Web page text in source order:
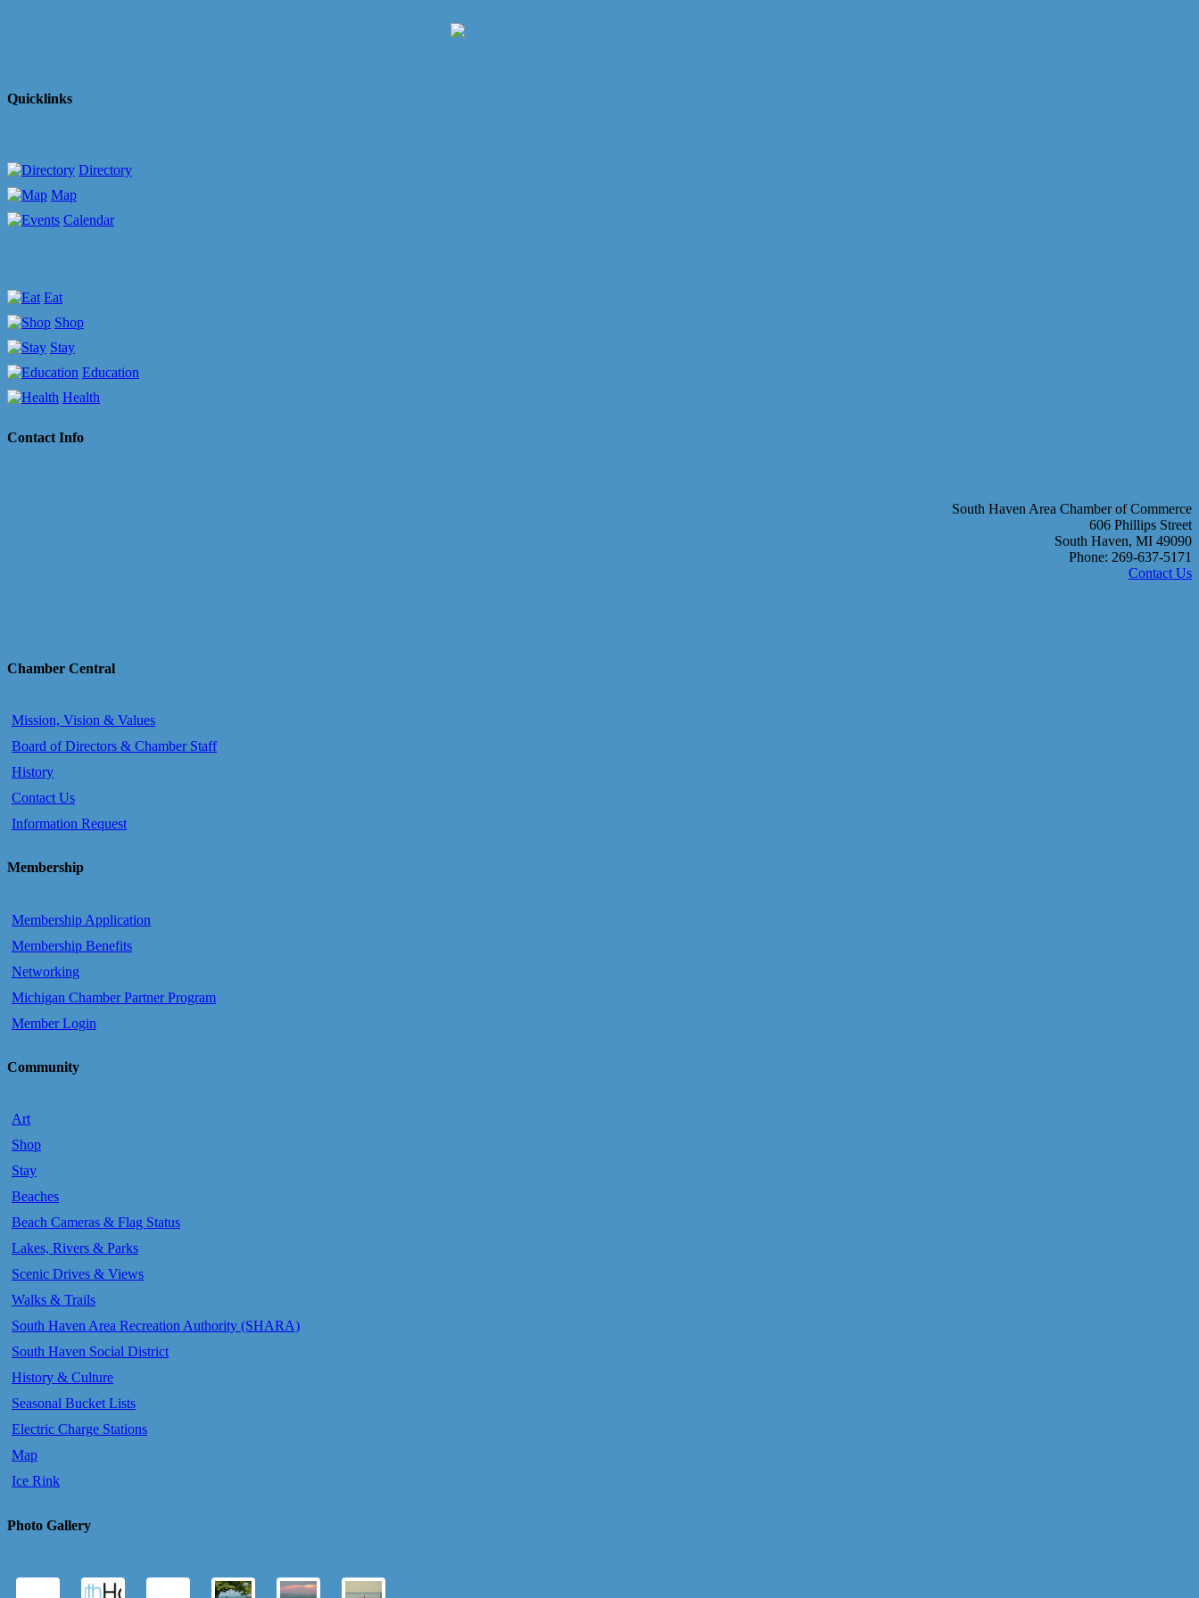
Quicklinks
Directory
Map
Calendar
Eat
Shop
Stay
Education
Health
Contact Info
South Haven Area Chamber of Commerce
606 Phillips Street
South Haven, MI 49090
Phone: 269-637-5171
Contact Us
Chamber Central
Mission, Vision & Values
Board of Directors & Chamber Staff
History
Contact Us
Information Request
Membership
Membership Application
Membership Benefits
Networking
Michigan Chamber Partner Program
Member Login
Community
Art
Shop
Stay
Beaches
Beach Cameras & Flag Status
Lakes, Rivers & Parks
Scenic Drives & Views
Walks & Trails
South Haven Area Recreation Authority (SHARA)
South Haven Social District
History & Culture
Seasonal Bucket Lists
Electric Charge Stations
Map
Ice Rink
Photo Gallery